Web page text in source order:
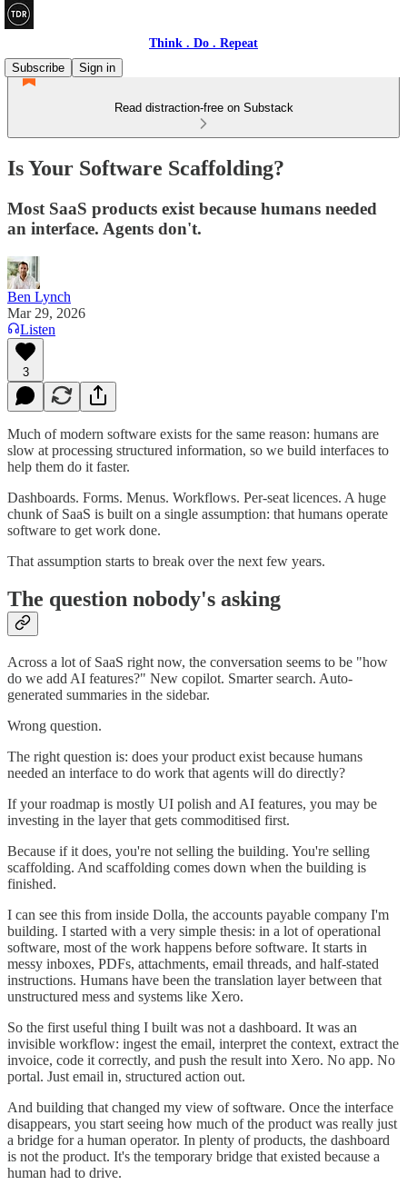
Think . Do . Repeat
Subscribe
Sign in
Read distraction-free on Substack
Is Your Software Scaffolding?
Most SaaS products exist because humans needed
an interface. Agents don't.
Ben Lynch
Mar 29, 2026
Listen
3
Much of modern software exists for the same reason: humans are
slow at processing structured information, so we build interfaces to
help them do it faster.
Dashboards. Forms. Menus. Workflows. Per-seat licences. A huge
chunk of SaaS is built on a single assumption: that humans operate
software to get work done.
That assumption starts to break over the next few years.
The question nobody's asking
Across a lot of SaaS right now, the conversation seems to be "how
do we add AI features?" New copilot. Smarter search. Auto-
generated summaries in the sidebar.
Wrong question.
The right question is: does your product exist because humans
needed an interface to do work that agents will do directly?
If your roadmap is mostly UI polish and AI features, you may be
investing in the layer that gets commoditised first.
Because if it does, you're not selling the building. You're selling
scaffolding. And scaffolding comes down when the building is
finished.
I can see this from inside Dolla, the accounts payable company I'm
building. I started with a very simple thesis: in a lot of operational
software, most of the work happens before software. It starts in
messy inboxes, PDFs, attachments, email threads, and half-stated
instructions. Humans have been the translation layer between that
unstructured mess and systems like Xero.
So the first useful thing I built was not a dashboard. It was an
invisible workflow: ingest the email, interpret the context, extract the
invoice, code it correctly, and push the result into Xero. No app. No
portal. Just email in, structured action out.
And building that changed my view of software. Once the interface
disappears, you start seeing how much of the product was really just
a bridge for a human operator. In plenty of products, the dashboard
is not the product. It's the temporary bridge that existed because a
human had to drive.